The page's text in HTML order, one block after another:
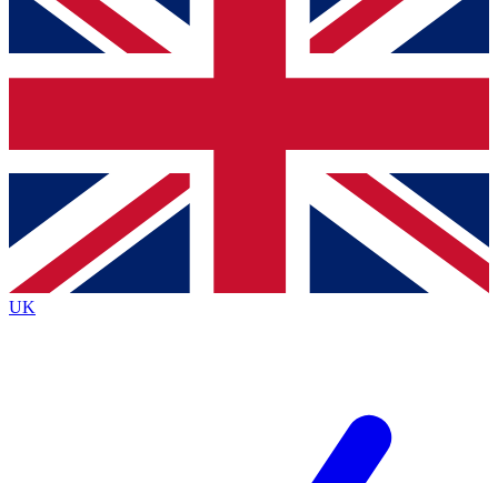
below and get access. We will send a confirmation
and sign you up to our newsletter to keep you
Contact me with news and offers from other Future
brands
By submitting your information you agree to the Terms & Conditionsand
Privacy
Policyand are aged 16 or over.
UK